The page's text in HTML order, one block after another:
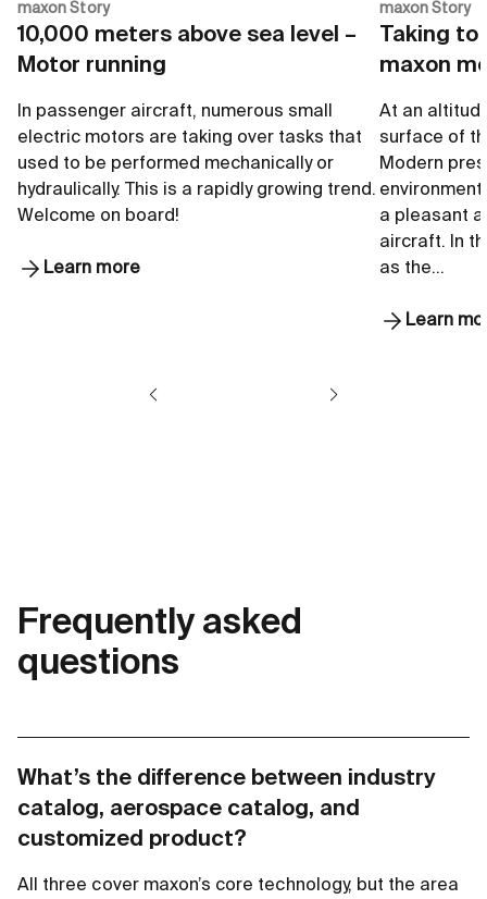
maxon Story
10,000 meters above sea level –
Motor running
In passenger aircraft, numerous small
electric motors are taking over tasks that
used to be performed mechanically or
hydraulically. This is a rapidly growing trend.
Welcome on board!
Learn more
maxon Story
Taking
maxon
At an
surface of
Modern
a pleasant
aircraft. In
as the…
Learn
Frequently asked
questions
What’s the difference between industry
catalog, aerospace catalog, and
customized product?
All three cover maxon’s core technology, but the area